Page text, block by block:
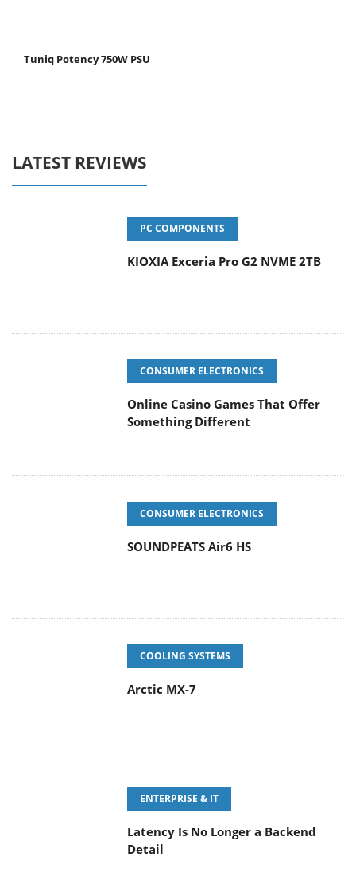
Tuniq Potency 750W PSU
LATEST REVIEWS
PC COMPONENTS
KIOXIA Exceria Pro G2 NVME 2TB
CONSUMER ELECTRONICS
Online Casino Games That Offer
Something Different
CONSUMER ELECTRONICS
SOUNDPEATS Air6 HS
COOLING SYSTEMS
Arctic MX-7
ENTERPRISE & IT
Latency Is No Longer a Backend
Detail